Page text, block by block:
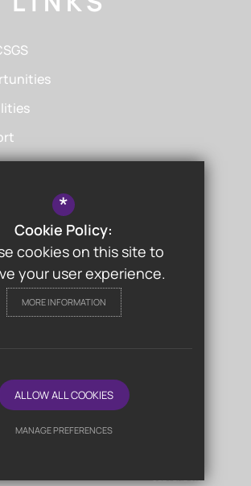
School
*
Cookie Policy:
cookies on this site to
your user experience.
MORE INFORMATION
ALLOW ALL COOKIES
MANAGE PREFERENCES